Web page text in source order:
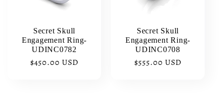
Secret Skull
Engagement Ring-
UDINC0782
Regular
$450.00 USD
Secret Skull
Engagement Ring-
UDINC0708
Regular
$555.00 USD